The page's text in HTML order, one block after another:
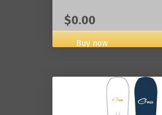
$0.00
Buy now